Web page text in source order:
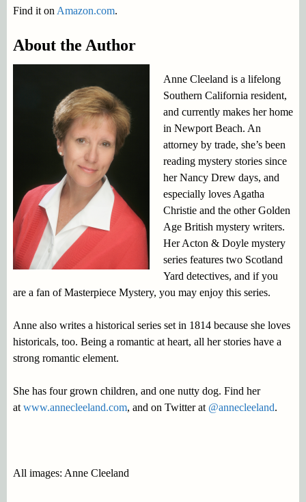
Find it on Amazon.com.
About the Author
Anne Cleeland is a lifelong
Southern California resident,
and currently makes her home
in Newport Beach. An
attorney by trade, she’s been
reading mystery stories since
her Nancy Drew days, and
especially loves Agatha
Christie and the other Golden
Age British mystery writers.
Her Acton & Doyle mystery
series features two Scotland
Yard detectives, and if you
are a fan of Masterpiece Mystery, you may enjoy this series.
Anne also writes a historical series set in 1814 because she loves
historicals, too. Being a romantic at heart, all her stories have a
strong romantic element.
She has four grown children, and one nutty dog. Find her
at www.annecleeland.com, and on Twitter at @annecleeland.
All images: Anne Cleeland